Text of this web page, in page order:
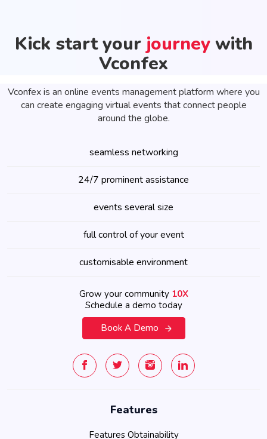
Kick start your journey with
Vconfex
Vconfex is an online events management platform where you
can create engaging virtual events that connect people
around the globe.
seamless networking
24/7 prominent assistance
events several size
full control of your event
customisable environment
Grow your community 10X
Schedule a demo today
Book A Demo
Features
Features Obtainability